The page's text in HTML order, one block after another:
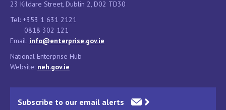
23 Kildare Street, Dublin 2, D02 TD30
Tel: +353 1 631 2121
0818 302 121
Email: info@enterprise.gov.ie
National Enterprise Hub
Website: neh.gov.ie
Subscribe to our email alerts